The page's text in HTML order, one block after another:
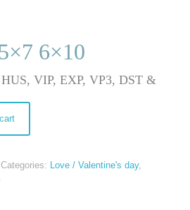
6×10
HUS, VIP, EXP, VP3, DST &
Categories: Love / Valentine's day,